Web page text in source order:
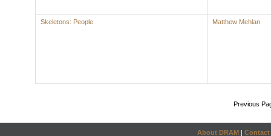
Skeletons: People Matthew Mehlan
Previous
About DRAM | Contact